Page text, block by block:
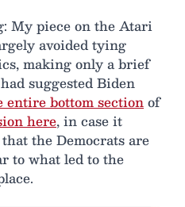
My piece on the Atari
avoided tying
making only a brief
suggested Biden
entire bottom sectionof
here, in case it
the Democrats are
to what led to the